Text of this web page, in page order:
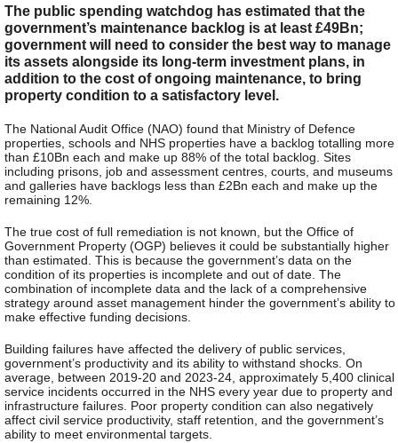
The public spending watchdog has estimated that the
government’s maintenance backlog is at least £49Bn;
government will need to consider the best way to manage
its assets alongside its long-term investment plans, in
addition to the cost of ongoing maintenance, to bring
property condition to a satisfactory level.
The National Audit Office (NAO) found that Ministry of Defence
properties, schools and NHS properties have a backlog totalling more
than £10Bn each and make up 88% of the total backlog. Sites
including prisons, job and assessment centres, courts, and museums
and galleries have backlogs less than £2Bn each and make up the
remaining 12%.
The true cost of full remediation is not known, but the Office of
Government Property (OGP) believes it could be substantially higher
than estimated. This is because the government’s data on the
condition of its properties is incomplete and out of date. The
combination of incomplete data and the lack of a comprehensive
strategy around asset management hinder the government’s ability to
make effective funding decisions.
Building failures have affected the delivery of public services,
government’s productivity and its ability to withstand shocks. On
average, between 2019-20 and 2023-24, approximately 5,400 clinical
service incidents occurred in the NHS every year due to property and
infrastructure failures. Poor property condition can also negatively
affect civil service productivity, staff retention, and the government’s
ability to meet environmental targets.